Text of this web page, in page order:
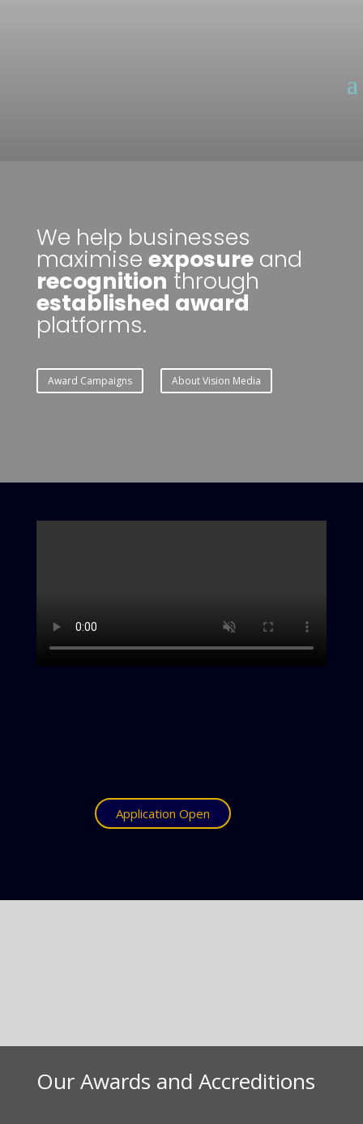
We help businesses
maximise exposureand
recognition through
established award
platforms.
Award Campaigns About Vision Media
Application Open
Our Awards and Accreditions